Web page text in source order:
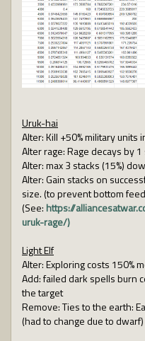
Uruk-hai
Alter: Kill +50% military units
Alter rage: Rage decays by
Alter: max 3 stacks (15%)
Alter: Gain stacks on
size. (to prevent bottom
(See: https://
uruk-rage/)
Light Elf
Alter: Exploring costs 150%
Add: failed dark spells burn
the target
Remove: Ties to the earth:
(had to change due to dwarf)